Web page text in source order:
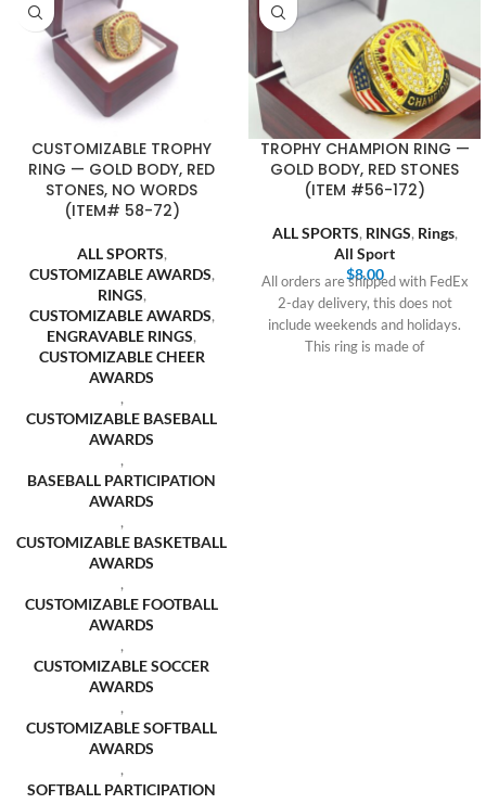
CUSTOMIZABLE TROPHY
RING — GOLD BODY, RED
STONES, NO WORDS
(ITEM# 58-72)
ALL SPORTS,
CUSTOMIZABLE AWARDS,
RINGS,
CUSTOMIZABLE AWARDS,
ENGRAVABLE RINGS,
CUSTOMIZABLE CHEER
AWARDS
,
CUSTOMIZABLE BASEBALL
AWARDS
,
BASEBALL PARTICIPATION
AWARDS
,
CUSTOMIZABLE BASKETBALL
AWARDS
,
CUSTOMIZABLE FOOTBALL
AWARDS
,
CUSTOMIZABLE SOCCER
AWARDS
,
CUSTOMIZABLE SOFTBALL
AWARDS
,
SOFTBALL PARTICIPATION
TROPHY CHAMPION RING —
GOLD BODY, RED STONES
(ITEM #56-172)
ALL SPORTS, RINGS, Rings,
All Sport
$8.00
All orders are shipped with FedEx
2-day delivery, this does not
include weekends and holidays.
This ring is made of